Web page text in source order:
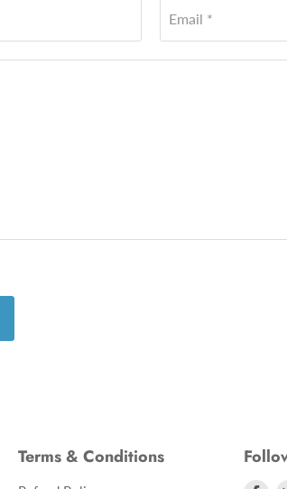
Email *
Terms & Conditions